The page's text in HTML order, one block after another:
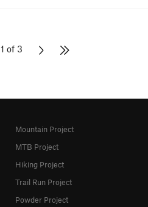
1 of 3
Mountain Project
MTB Project
Hiking Project
Trail Run Project
Powder Project